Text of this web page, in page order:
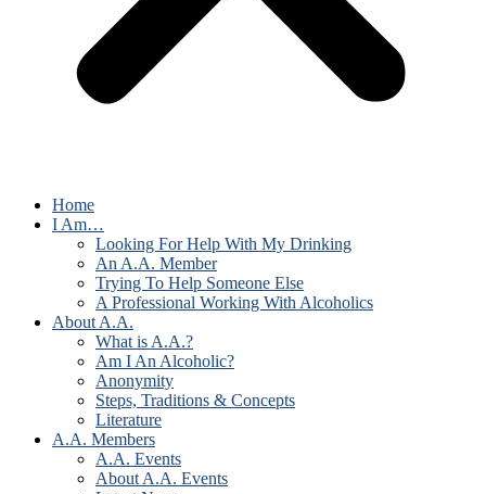
Home
I Am…
Looking For Help With My Drinking
An A.A. Member
Trying To Help Someone Else
A Professional Working With Alcoholics
About A.A.
What is A.A.?
Am I An Alcoholic?
Anonymity
Steps, Traditions & Concepts
Literature
A.A. Members
A.A. Events
About A.A. Events